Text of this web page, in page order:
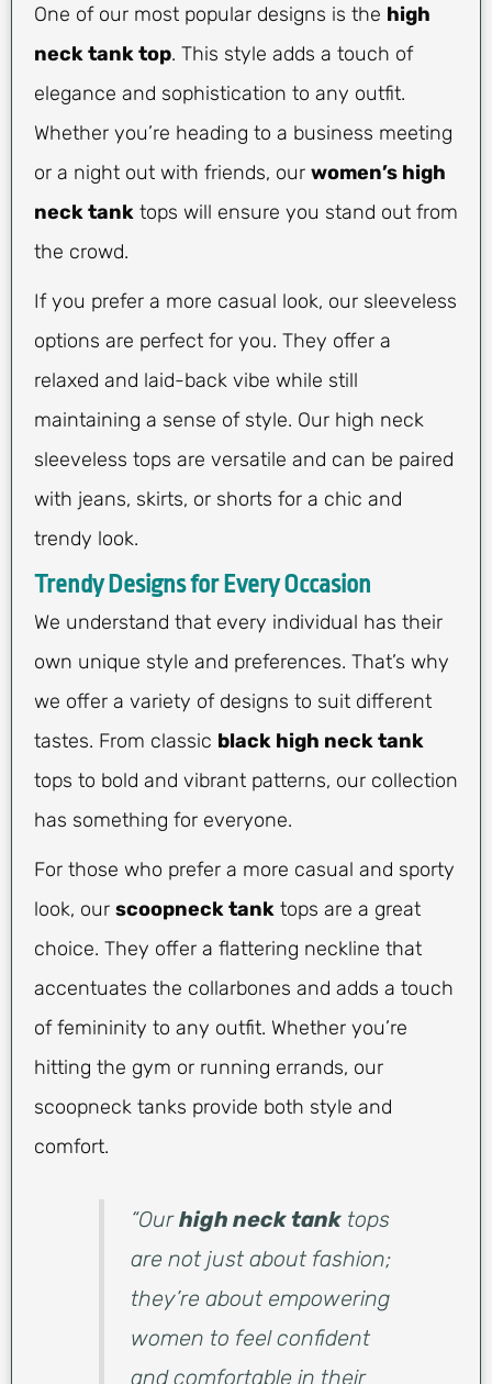
One of our most popular designs is the high
neck tank top. This style adds a touch of
elegance and sophistication to any outfit.
Whether you’re heading to a business meeting
or a night out with friends, our women’s high
neck tank tops will ensure you stand out from
the crowd.
If you prefer a more casual look, our sleeveless
options are perfect for you. They offer a
relaxed and laid-back vibe while still
maintaining a sense of style. Our high neck
sleeveless tops are versatile and can be paired
with jeans, skirts, or shorts for a chic and
trendy look.
Trendy Designs for Every Occasion
We understand that every individual has their
own unique style and preferences. That’s why
we offer a variety of designs to suit different
tastes. From classic black high neck tank
tops to bold and vibrant patterns, our collection
has something for everyone.
For those who prefer a more casual and sporty
look, our scoopneck tank tops are a great
choice. They offer a flattering neckline that
accentuates the collarbones and adds a touch
of femininity to any outfit. Whether you’re
hitting the gym or running errands, our
scoopneck tanks provide both style and
comfort.
“Ourhigh neck tank tops
are not just about fashion;
they’re about empowering
women to feel confident
and comfortable in their